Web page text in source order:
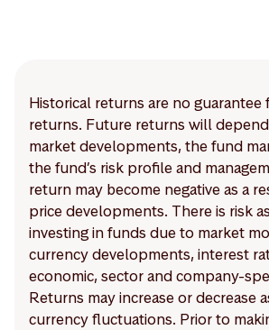
Historical returns are no guarantee
returns. Future returns will
market developments, the fund
the fund’s risk profile and
return may become negative as a
price developments. There is risk
investing in funds due to market
currency developments, interest
economic, sector and company-
Returns may increase or decrease
currency fluctuations. Prior to